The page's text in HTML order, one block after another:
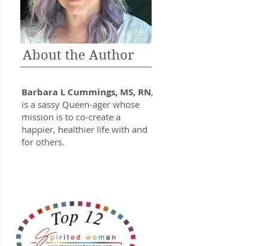
About the Author
Barbara L Cummings, MS, RN,
is a sassy Queen-ager whose
mission is to co-create a
happier, healthier life with and
for others.